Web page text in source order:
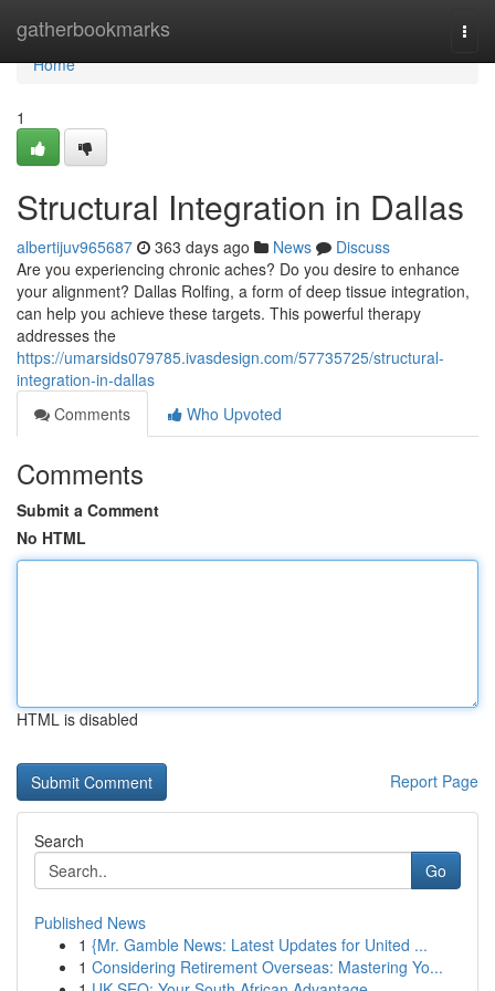
gatherbookmarks
Home
Home
1
Structural Integration in Dallas
albertijuv965687 363 days ago News
Discuss
Are you experiencing chronic aches? Do you desire to enhance
your alignment? Dallas Rolfing, a form of deep tissue integration,
can help you achieve these targets. This powerful therapy
addresses the
https://umarsids079785.ivasdesign.com/57735725/structural-
integration-in-dallas
Comments
Who Upvoted
Comments
Submit a Comment
No HTML
HTML is disabled
Report Page
Search
Go
Published News
1 {Mr. Gamble News: Latest Updates for United ...
1 Considering Retirement Overseas: Mastering Yo...